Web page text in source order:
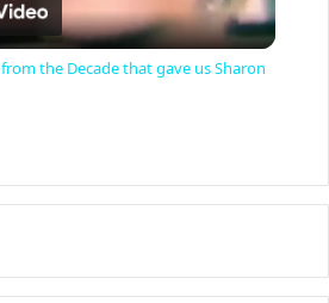
l
y
the Decade that gave us Sharon